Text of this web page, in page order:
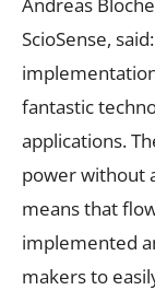
ScioSense,
fantastic
applications.
power without
means that
implemented
makers to